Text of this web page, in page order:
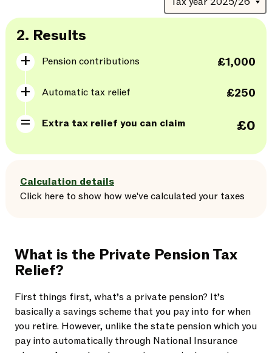
2. Results
Pension contributions £1,000
Automatic tax relief £250
Extra tax relief you can claim £0
Calculation details
Click here to show how we've calculated your taxes
What is the Private Pension Tax
Relief?
First things first, what’s a private pension? It’s
basically a savings scheme that you pay into for when
you retire. However, unlike the state pension which you
pay into automatically through National Insurance